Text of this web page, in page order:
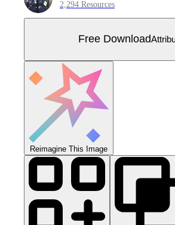
2,294 Resources
Free Download
Reimagine This Image